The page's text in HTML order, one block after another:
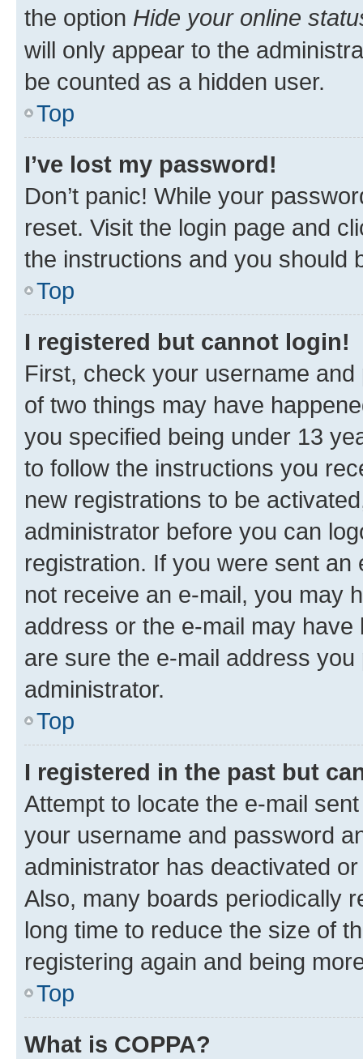
the option Hide your online
will only appear to the
be counted as a hidden user.
Top
I’ve lost my password!
Don’t panic! While your
reset. Visit the login page and
the instructions and you should
Top
I registered but cannot login!
First, check your username
of two things may have
you specified being under 13
to follow the instructions you
new registrations to be
administrator before you can
registration. If you were sent
not receive an e-mail, you may
address or the e-mail may
are sure the e-mail address
administrator.
Top
I registered in the past but
Attempt to locate the e-mail
your username and password
administrator has deactivated
Also, many boards periodically
long time to reduce the size of
registering again and being
Top
What is COPPA?